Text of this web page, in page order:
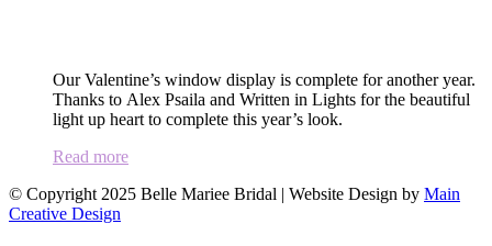
Our Valentine’s window display is complete for another year.
Thanks to Alex Psaila and Written in Lights for the beautiful
light up heart to complete this year’s look.
Read more
© Copyright 2025 Belle Mariee Bridal | Website Design by Main
Creative Design